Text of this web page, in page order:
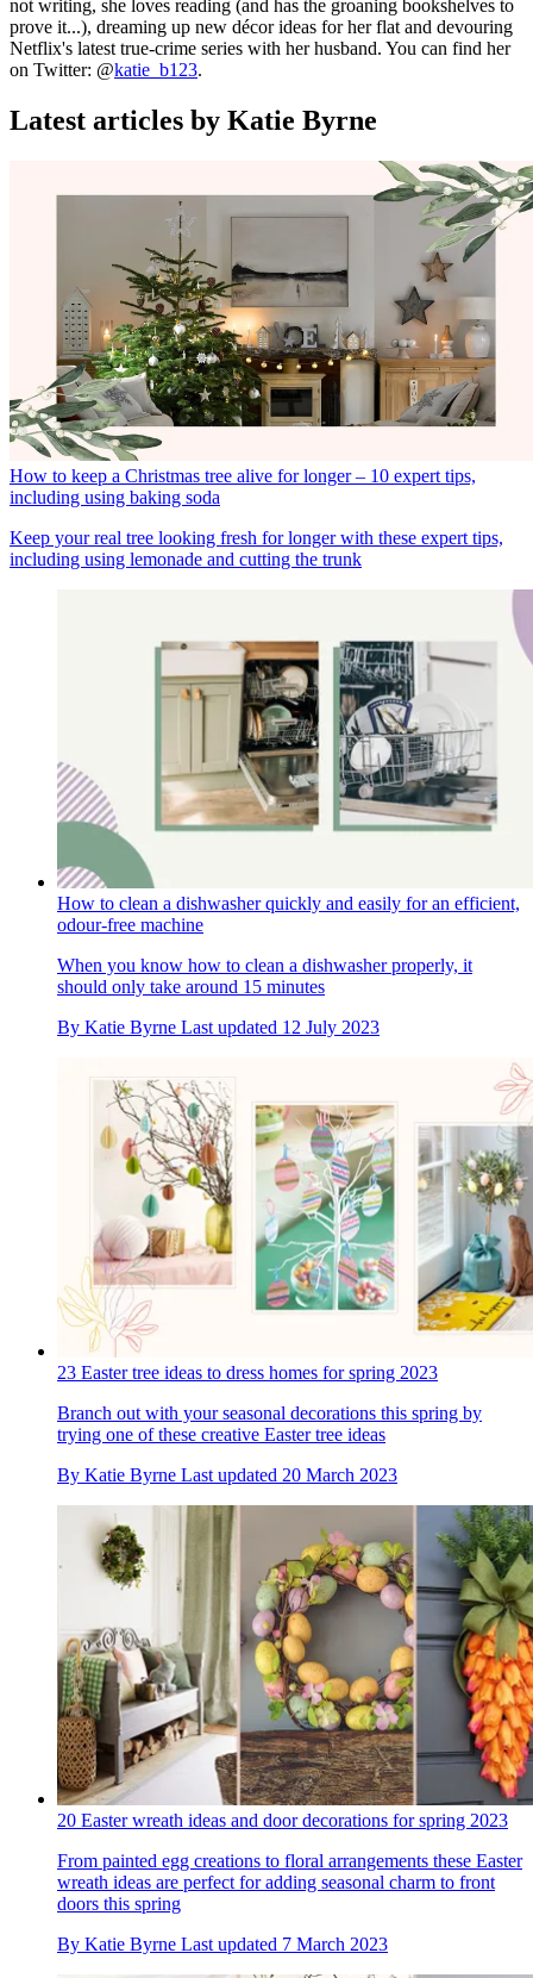
not writing, she loves reading (and has the groaning bookshelves to
prove it...), dreaming up new décor ideas for her flat and devouring
Netflix's latest true-crime series with her husband. You can find her
on Twitter: @katie_b123.
Latest articles by Katie Byrne
How to keep a Christmas tree alive for longer – 10 expert tips,
including using baking soda
Keep your real tree looking fresh for longer with these expert tips,
including using lemonade and cutting the trunk
How to clean a dishwasher quickly and easily for an efficient,
odour-free machine
When you know how to clean a dishwasher properly, it
should only take around 15 minutes
By Katie Byrne Last updated 12 July 2023
23 Easter tree ideas to dress homes for spring 2023
Branch out with your seasonal decorations this spring by
trying one of these creative Easter tree ideas
By Katie Byrne Last updated 20 March 2023
20 Easter wreath ideas and door decorations for spring 2023
From painted egg creations to floral arrangements these Easter
wreath ideas are perfect for adding seasonal charm to front
doors this spring
By Katie Byrne Last updated 7 March 2023